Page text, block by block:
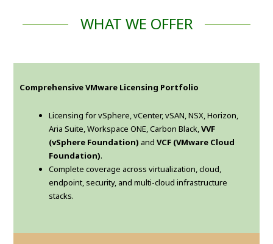
WHAT WE OFFER
Comprehensive VMware Licensing Portfolio
Licensing for vSphere, vCenter, vSAN, NSX, Horizon,
Aria Suite, Workspace ONE, Carbon Black,VVF
(vSphere Foundation) andVCF (VMware Cloud
Foundation).
Complete coverage across virtualization, cloud,
endpoint, security, and multi-cloud infrastructure
stacks.